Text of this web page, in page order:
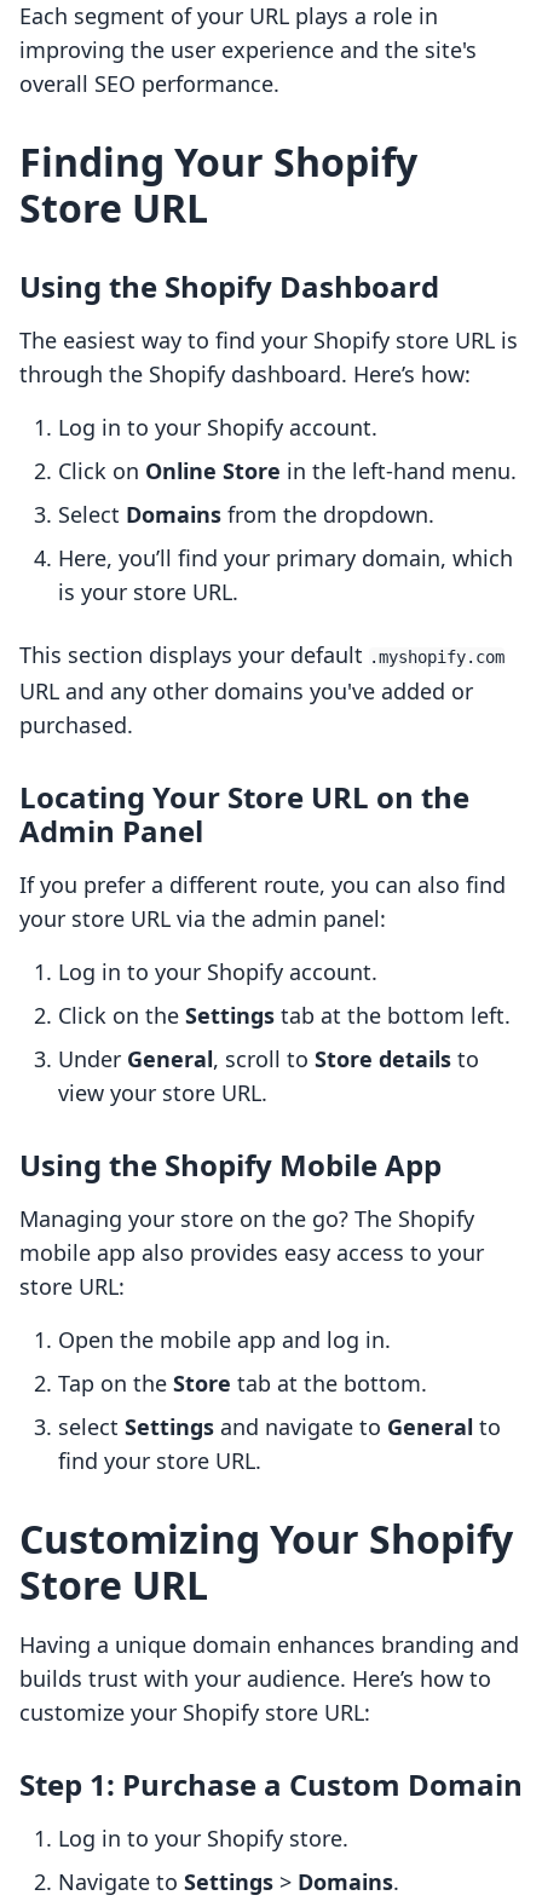
Each segment of your URL plays a role in
improving the user experience and the site's
overall SEO performance.
Finding Your Shopify
Store URL
Using the Shopify Dashboard
The easiest way to find your Shopify store URL is
through the Shopify dashboard. Here’s how:
Log in to your Shopify account.
Click on Online Store in the left-hand menu.
Select Domains from the dropdown.
Here, you’ll find your primary domain, which
is your store URL.
This section displays your default .myshopify.com
URL and any other domains you've added or
purchased.
Locating Your Store URL on the
Admin Panel
If you prefer a different route, you can also find
your store URL via the admin panel:
Log in to your Shopify account.
Click on the Settings tab at the bottom left.
Under General, scroll to Store details to
view your store URL.
Using the Shopify Mobile App
Managing your store on the go? The Shopify
mobile app also provides easy access to your
store URL:
Open the mobile app and log in.
Tap on the Store tab at the bottom.
select Settings and navigate to General to
find your store URL.
Customizing Your Shopify
Store URL
Having a unique domain enhances branding and
builds trust with your audience. Here’s how to
customize your Shopify store URL:
Step 1: Purchase a Custom Domain
Log in to your Shopify store.
Navigate to Settings > Domains.